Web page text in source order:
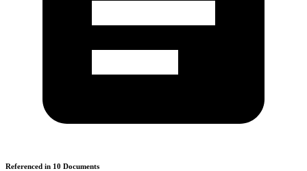
Referenced in 10 Documents